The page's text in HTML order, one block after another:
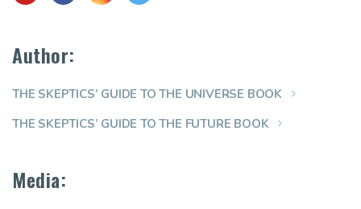
Author:
THE SKEPTICS’ GUIDE TO THE UNIVERSE BOOK
THE SKEPTICS’ GUIDE TO THE FUTURE BOOK
Media: